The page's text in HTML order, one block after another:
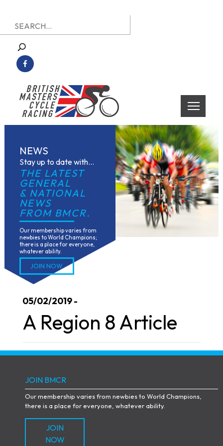
to
content
British Masters Cycle Racing
British Masters Cycle Racing
Search
for:
NEWS
Stay up to date with...
THE LATEST
GENERAL
& NATIONAL
NEWS
FROM BMCR.
Our membership varies from
newbies to World Champions;
there is a place for everyone,
whatever ability.
JOIN NOW
05/02/2019 -
A Region 8 Article
JOIN BMCR
Our membership varies from newbies to World Champions,
there is a place for everyone, whatever ability.
JOIN
NOW